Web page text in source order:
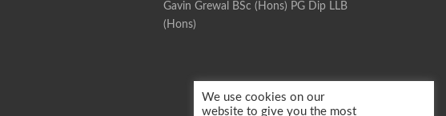
Gavin Grewal BSc (Hons) PG Dip LLB
(Hons)
We use cookies on our
website to give you the most